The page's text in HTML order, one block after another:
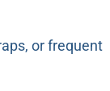
or frequent